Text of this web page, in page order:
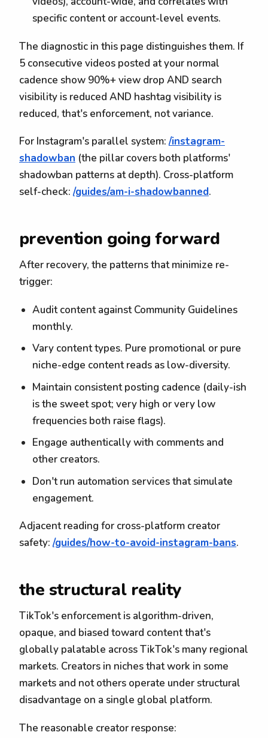
specific content or account-level events.
The diagnostic in this page distinguishes them. If
5 consecutive videos posted at your normal
cadence show 90%+ view drop AND search
visibility is reduced AND hashtag visibility is
reduced, that's enforcement, not variance.
For Instagram's parallel system: /instagram-
shadowban (the pillar covers both platforms'
shadowban patterns at depth). Cross-platform
self-check: /guides/am-i-shadowbanned.
prevention going forward
After recovery, the patterns that minimize re-
trigger:
Audit content against Community Guidelines
monthly.
Vary content types. Pure promotional or pure
niche-edge content reads as low-diversity.
Maintain consistent posting cadence (daily-ish
is the sweet spot; very high or very low
frequencies both raise flags).
Engage authentically with comments and
other creators.
Don't run automation services that simulate
engagement.
Adjacent reading for cross-platform creator
safety: /guides/how-to-avoid-instagram-bans.
the structural reality
TikTok's enforcement is algorithm-driven,
opaque, and biased toward content that's
globally palatable across TikTok's many regional
markets. Creators in niches that work in some
markets and not others operate under structural
disadvantage on a single global platform.
The reasonable creator response: